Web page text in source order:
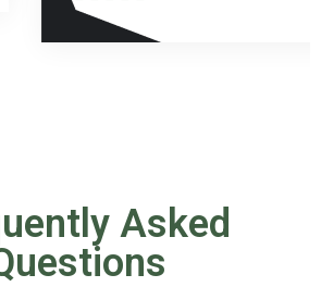
Asked